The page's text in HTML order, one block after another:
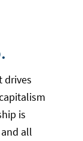
drives
is
all